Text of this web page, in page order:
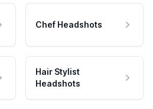
Chef Headshots
Hair Stylist
Headshots